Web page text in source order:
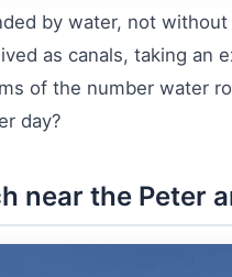
by water, not
as canals, taking
of the number water
day?
near the Peter